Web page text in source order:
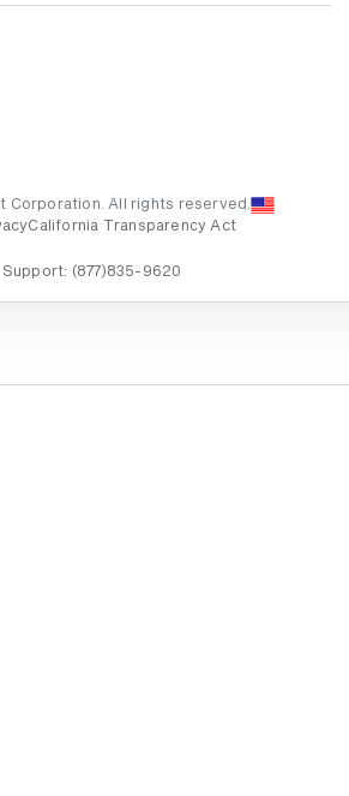
Corporation. All rights reserved.
California Transparency Act
Support: (877)835-9620